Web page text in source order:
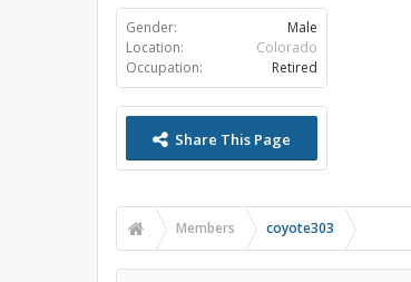
Gender:
Male
Location:
Colorado
Occupation:
Retired
Share This Page
Members coyote303